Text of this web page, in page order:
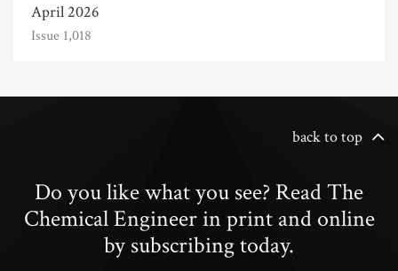
April 2026
Issue 1,018
back to top
Do you like what you see? Read The
Chemical Engineer in print and online
by subscribing today.